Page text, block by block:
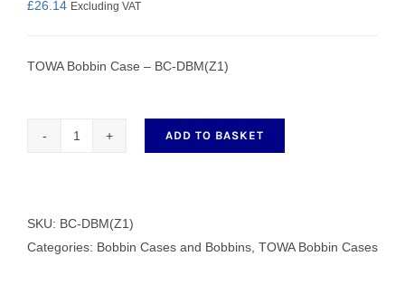
£26.14 Excluding VAT
TOWA Bobbin Case – BC-DBM(Z1)
-
BC-
ADD TO BASKET
SKU: BC-DBM(Z1)
Categories: Bobbin Cases and Bobbins TOWA Bobbin Cases